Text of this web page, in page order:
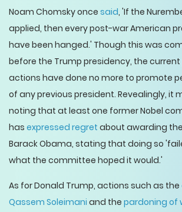
Noam Chomsky once said, 'If the
applied, then every post-war American
have been hanged.' Though this was
before the Trump presidency, the
actions have done no more to promote
of any previous president. Revealingly, it
noting that at least one former Nobel
has expressed regret about awarding
Barack Obama, stating that doing so
what the committee hoped it would.'
As for Donald Trump, actions such as the
Qassem Soleimani and the pardoning of